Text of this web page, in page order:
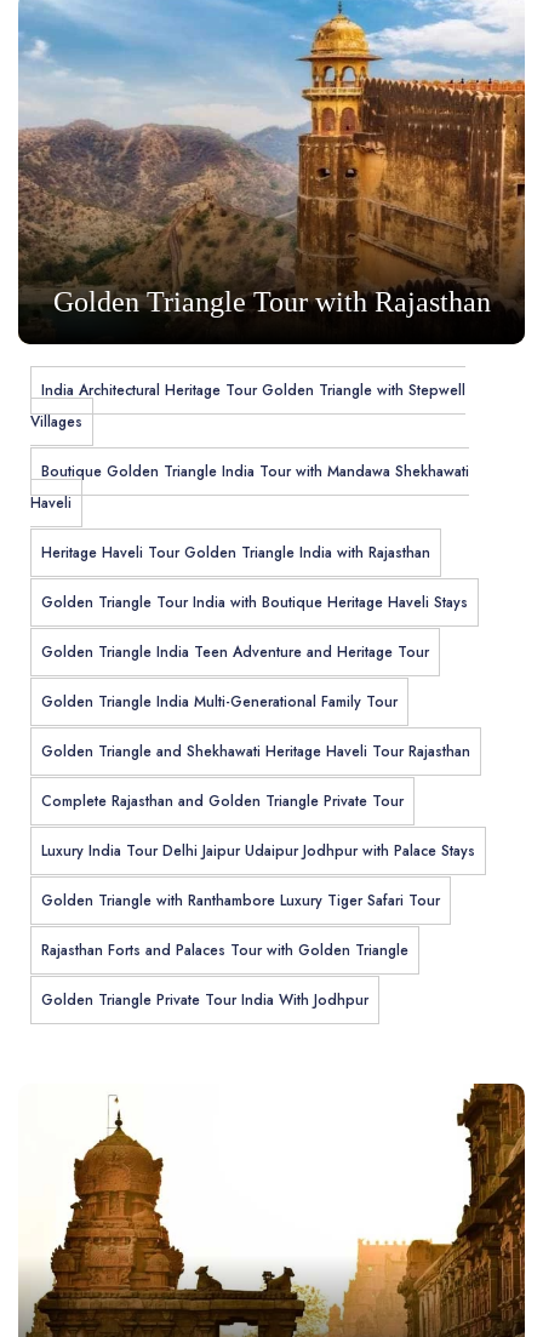
Golden Triangle Tour with Rajasthan
India Architectural Heritage Tour Golden Triangle with Stepwell
Villages
Boutique Golden Triangle India Tour with Mandawa Shekhawati
Haveli
Heritage Haveli Tour Golden Triangle India with Rajasthan
Golden Triangle Tour India with Boutique Heritage Haveli Stays
Golden Triangle India Teen Adventure and Heritage Tour
Golden Triangle India Multi-Generational Family Tour
Golden Triangle and Shekhawati Heritage Haveli Tour Rajasthan
Complete Rajasthan and Golden Triangle Private Tour
Luxury India Tour Delhi Jaipur Udaipur Jodhpur with Palace Stays
Golden Triangle with Ranthambore Luxury Tiger Safari Tour
Rajasthan Forts and Palaces Tour with Golden Triangle
Golden Triangle Private Tour India With Jodhpur